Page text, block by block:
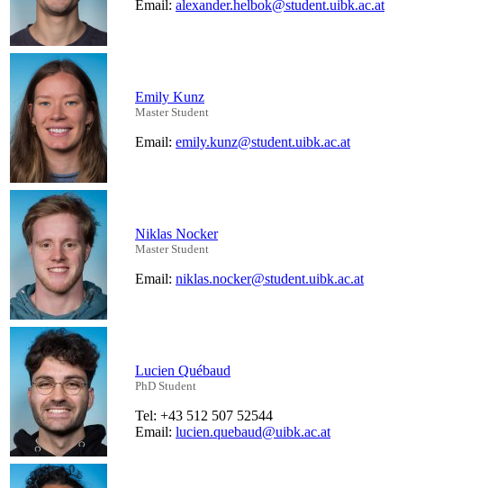
Email: alexander.helbok@student.uibk.ac.at
Emily Kunz
Master Student
Email: emily.kunz@student.uibk.ac.at
Niklas Nocker
Master Student
Email: niklas.nocker@student.uibk.ac.at
Lucien Québaud
PhD Student
Tel: +43 512 507 52544
Email: lucien.quebaud@uibk.ac.at